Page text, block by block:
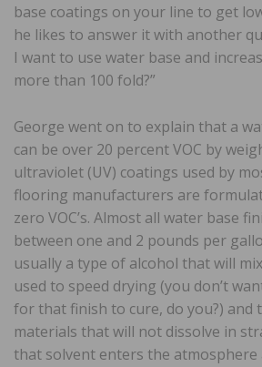
base coatings on your line to get low
he likes to answer it with another
I want to use water base and
more than 100 fold?”
George went on to explain that a
can be over 20 percent VOC by
ultraviolet (UV) coatings used by
flooring manufacturers are
zero VOC’s. Almost all water base
between one and 2 pounds per
usually a type of alcohol that will
used to speed drying (you don’t
for that finish to cure, do you?) and
materials that will not dissolve in
that solvent enters the atmosphere